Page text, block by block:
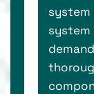
system
system